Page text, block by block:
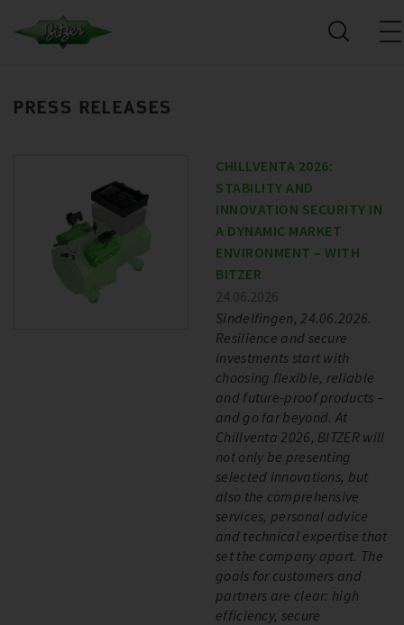
PRESS RELEASES
CHILLVENTA 2026:
STABILITY AND
INNOVATION SECURITY IN
A DYNAMIC MARKET
ENVIRONMENT – WITH
BITZER
24.06.2026
Sindelfingen, 24.06.2026.
Resilience and secure
investments start with
choosing flexible, reliable
and future-proof products –
and go far beyond. At
Chillventa 2026, BITZER will
not only be presenting
selected innovations, but
also the comprehensive
services, personal advice
and technical expertise that
set the company apart. The
goals for customers and
partners are clear: high
efficiency, secure